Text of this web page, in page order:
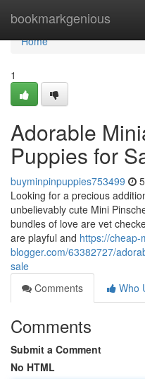
bookmarkgenious
Home
Home
1
Adorable
Puppies for
buyminpinpuppies753499
Looking for a precious
unbelievably cute Mini
bundles of love are vet
are playful and https://cheap-
blogger.com/63382727/
sale
Comments
Who
Comments
Submit a Comment
No HTML